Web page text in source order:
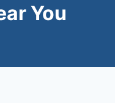
You